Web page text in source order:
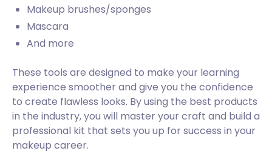
Makeup brushes/sponges
Mascara
And more
These tools are designed to make your learning
experience smoother and give you the confidence
to create flawless looks. By using the best products
in the industry, you will master your craft and build a
professional kit that sets you up for success in your
makeup career.